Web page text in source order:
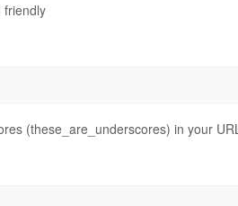
friendly
(these_are_underscores) in your